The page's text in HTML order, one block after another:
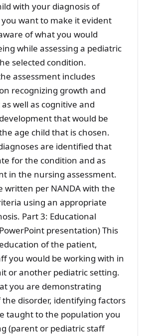
with your diagnosis of
want to make it evident
of what you would
while assessing a pediatric
selected condition.
assessment includes
recognizing growth and
well as cognitive and
that would be
age child that is chosen.
are identified that
for the condition and as
in the nursing assessment.
written per NANDA with the
using an appropriate
Part 3: Educational
presentation) This
of the patient,
you would be working with in
or another pediatric setting.
you are demonstrating
disorder, identifying factors
taught to the population you
(parent or pediatric staff